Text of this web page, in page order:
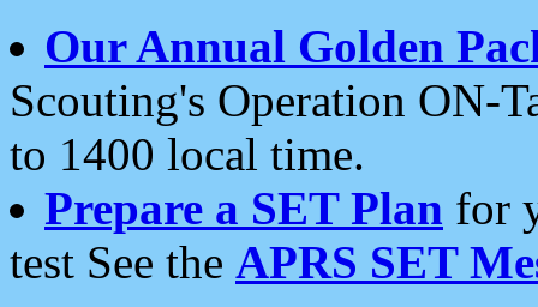
Our Annual Golden
Scouting's Operation ON-
to 1400 local time.
Prepare a SET Plan for
test See the APRS SET